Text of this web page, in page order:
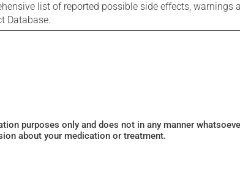
list of reported possible side effects, warnings
Database.
purposes only and does not in any manner
about your medication or treatment.